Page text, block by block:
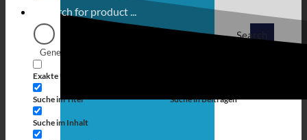
Search
Generic filters
Exakte Übereinstimmung
Suche im Titel
Suche im Inhalt
Suche in Beiträgen